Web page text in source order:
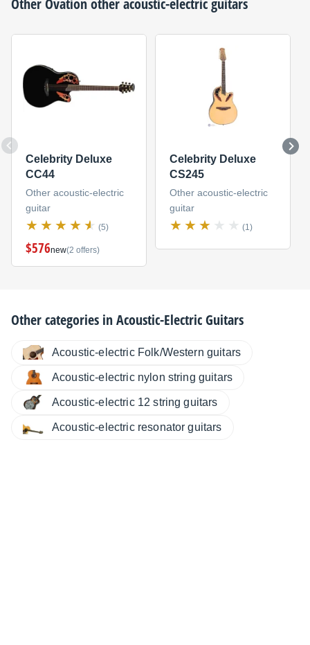
OtherOvationother acoustic-electric guitars
Celebrity Deluxe
CC44
Other acoustic-electric
guitar
(5)
$576new(2 offers)
Celebrity Deluxe
CS245
Other acoustic-electric
guitar
(1)
Other categories inAcoustic-Electric Guitars
Acoustic-electric Folk/Western guitars
Acoustic-electric nylon string guitars
Acoustic-electric 12 string guitars
Acoustic-electric resonator guitars